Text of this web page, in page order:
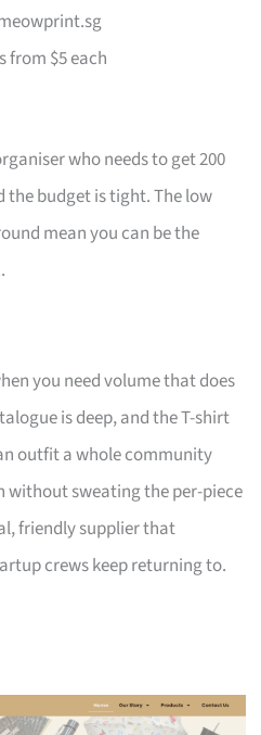
from $5 each
who needs to get 200
the budget is tight. The low
mean you can be the
you need volume that does
is deep, and the T-shirt
outfit a whole community
without sweating the per-piece
friendly supplier that
crews keep returning to.